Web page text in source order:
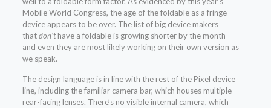
Mobile World Congress, the age of the foldable as a fringe
device appears to be over. The list of big device makers
thatdon’thave a foldable is growing shorter by the month —
and even they are most likely working on their own version as
we speak.
The design language is in line with the rest of the Pixel device
line, including the familiar camera bar, which houses multiple
rear-facing lenses. There’s no visible internal camera, which